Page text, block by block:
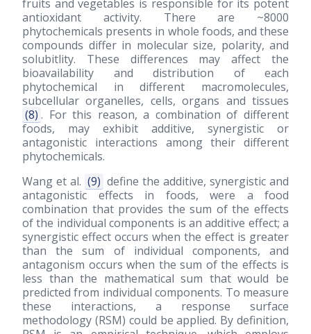
fruits and vegetables is responsible for its potent
antioxidant activity. There are ~8000
phytochemicals presents in whole foods, and these
compounds differ in molecular size, polarity, and
solubitlity. These differences may affect the
bioavailability and distribution of each
phytochemical in different macromolecules,
subcellular organelles, cells, organs and tissues
(8) . For this reason, a combination of different
foods, may exhibit additive, synergistic or
antagonistic interactions among their different
phytochemicals.
Wang et al. (9) define the additive, synergistic and
antagonistic effects in foods, were a food
combination that provides the sum of the effects
of the individual components is an additive effect; a
synergistic effect occurs when the effect is greater
than the sum of individual components, and
antagonism occurs when the sum of the effects is
less than the mathematical sum that would be
predicted from individual components. To measure
these interactions, a response surface
methodology (RSM) could be applied. By definition,